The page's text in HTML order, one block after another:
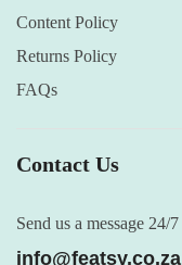
Content Policy
Returns Policy
FAQs
Contact Us
Send us a message 24/7
info@featsy.co.za